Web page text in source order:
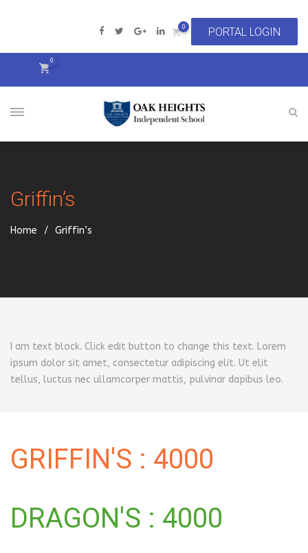
0
0
Griffin’s
Home Griffin’s
I am text block. Click edit button to change this text. Lorem
ipsum dolor sit amet, consectetur adipiscing elit. Ut elit
tellus, luctus nec ullamcorper mattis, pulvinar dapibus leo.
GRIFFIN'S : 4000
DRAGON'S : 4000